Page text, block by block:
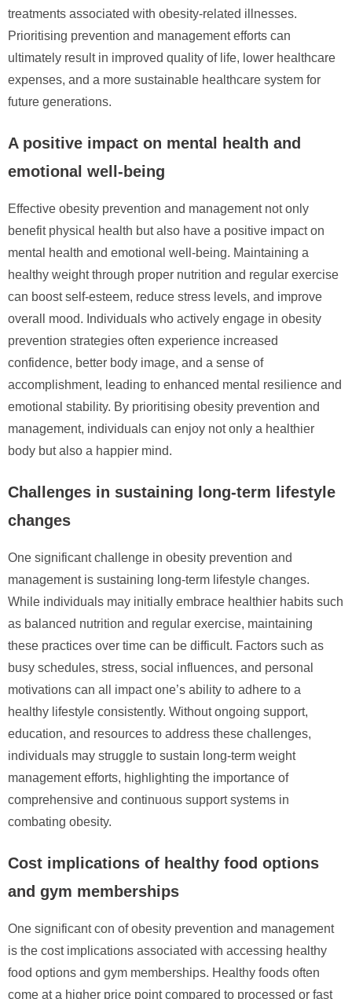
treatments associated with obesity-related illnesses.
Prioritising prevention and management efforts can
ultimately result in improved quality of life, lower healthcare
expenses, and a more sustainable healthcare system for
future generations.
A positive impact on mental health and
emotional well-being
Effective obesity prevention and management not only
benefit physical health but also have a positive impact on
mental health and emotional well-being. Maintaining a
healthy weight through proper nutrition and regular exercise
can boost self-esteem, reduce stress levels, and improve
overall mood. Individuals who actively engage in obesity
prevention strategies often experience increased
confidence, better body image, and a sense of
accomplishment, leading to enhanced mental resilience and
emotional stability. By prioritising obesity prevention and
management, individuals can enjoy not only a healthier
body but also a happier mind.
Challenges in sustaining long-term lifestyle
changes
One significant challenge in obesity prevention and
management is sustaining long-term lifestyle changes.
While individuals may initially embrace healthier habits such
as balanced nutrition and regular exercise, maintaining
these practices over time can be difficult. Factors such as
busy schedules, stress, social influences, and personal
motivations can all impact one’s ability to adhere to a
healthy lifestyle consistently. Without ongoing support,
education, and resources to address these challenges,
individuals may struggle to sustain long-term weight
management efforts, highlighting the importance of
comprehensive and continuous support systems in
combating obesity.
Cost implications of healthy food options
and gym memberships
One significant con of obesity prevention and management
is the cost implications associated with accessing healthy
food options and gym memberships. Healthy foods often
come at a higher price point compared to processed or fast